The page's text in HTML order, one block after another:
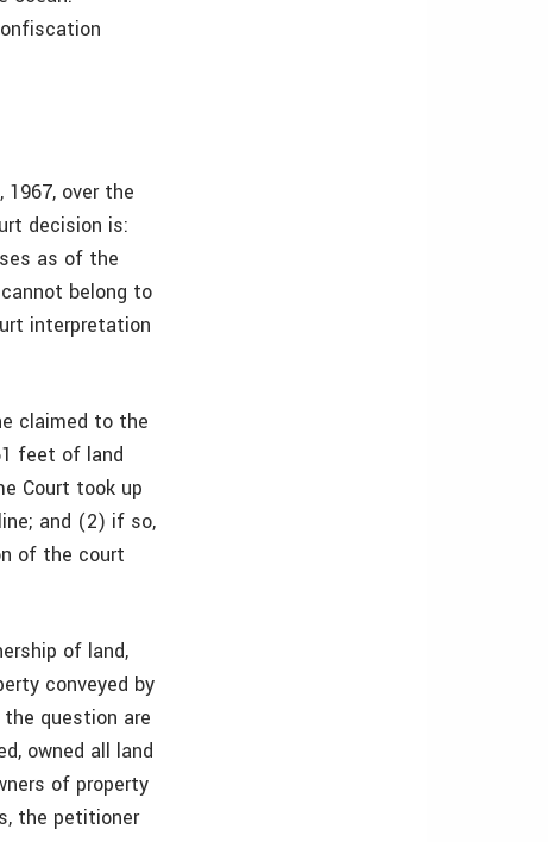
1967, over the
decision is:
as of the
belong to
interpretation
claimed to the
feet of land
Court took up
and (2) if so,
of the court
of land,
conveyed by
question are
owned all land
of property
the petitioner